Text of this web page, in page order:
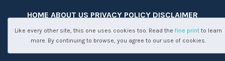
HOME ABOUT US PRIVACY POLICY DISCLAIMER
CONTACT US
Like every other site, this one uses cookies too. Read the fine printto learn
more. By continuing to browse, you agree to our use of cookies.